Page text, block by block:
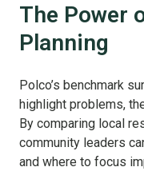
The Power
Planning
Polco’s benchmark
highlight problems,
By comparing local
community leaders
and where to focus